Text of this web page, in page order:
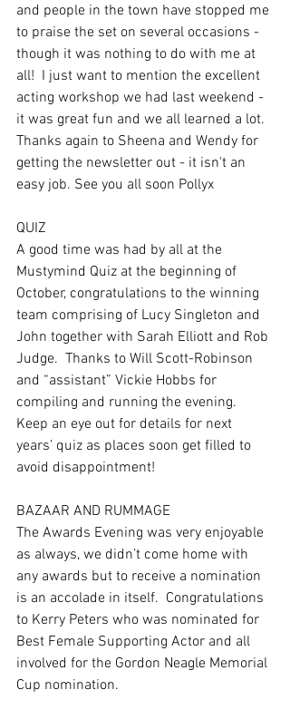
and people in the town have stopped me
to praise the set on several occasions -
though it was nothing to do with me at
all!  I just want to mention the excellent
acting workshop we had last weekend -
it was great fun and we all learned a lot.
Thanks again to Sheena and Wendy for
getting the newsletter out - it isn't an
easy job. See you all soon Pollyx
QUIZ
A good time was had by all at the
Mustymind Quiz at the beginning of
October, congratulations to the winning
team comprising of Lucy Singleton and
John together with Sarah Elliott and Rob
Judge.  Thanks to Will Scott-Robinson
and “assistant” Vickie Hobbs for
compiling and running the evening.
Keep an eye out for details for next
years’ quiz as places soon get filled to
avoid disappointment!
BAZAAR AND RUMMAGE
The Awards Evening was very enjoyable
as always, we didn’t come home with
any awards but to receive a nomination
is an accolade in itself.  Congratulations
to Kerry Peters who was nominated for
Best Female Supporting Actor and all
involved for the Gordon Neagle Memorial
Cup nomination.